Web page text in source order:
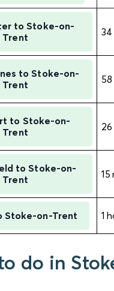
to Stoke-on-
Trent
34
to Stoke-on-
Trent
58
to Stoke-on-
Trent
26
to Stoke-on-
Trent
15
Stoke-on-Trent 1
do in